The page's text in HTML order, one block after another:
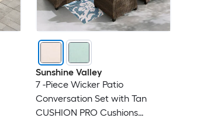
Sunshine Valley
7 -Piece Wicker Patio
Conversation Set with Tan
CUSHION PRO Cushions